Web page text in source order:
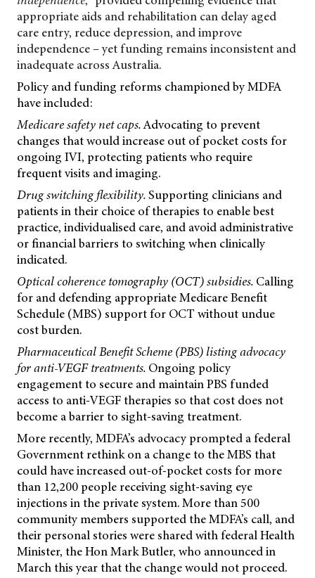
appropriate aids and rehabilitation can delay aged
care entry, reduce depression, and improve
independence – yet funding remains inconsistent and
inadequate across Australia.
Policy and funding reforms championed by MDFA
have included:
Medicare safety net caps.Advocating to prevent
changes that would increase out of pocket costs for
ongoing IVI, protecting patients who require
frequent visits and imaging.
Drug switching flexibility.Supporting clinicians and
patients in their choice of therapies to enable best
practice, individualised care, and avoid administrative
or financial barriers to switching when clinically
indicated.
Optical coherence tomography (OCT) subsidies. Calling
for and defending appropriate Medicare Benefit
Schedule (MBS) support for OCT without undue
cost burden.
Pharmaceutical Benefit Scheme (PBS) listing advocacy
for anti-VEGF treatments. Ongoing policy
engagement to secure and maintain PBS funded
access to anti-VEGF therapies so that cost does not
become a barrier to sight-saving treatment.
More recently, MDFA’s advocacy prompted a federal
Government rethink on a change to the MBS that
could have increased out-of-pocket costs for more
than 12,200 people receiving sight-saving eye
injections in the private system. More than 500
community members supported the MDFA’s call, and
their personal stories were shared with federal Health
Minister, the Hon Mark Butler, who announced in
March this year that the change would not proceed.